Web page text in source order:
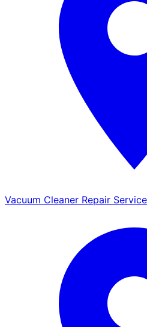
Vacuum Cleaner Repair